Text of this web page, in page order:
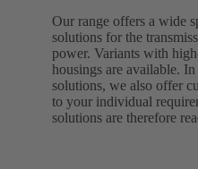
Our range offers a wide
solutions for the
power. Variants with
housings are available.
solutions, we also offer
to your individual
solutions are therefore